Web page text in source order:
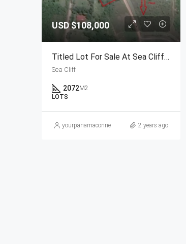
USD$108,000
Titled Lot For Sale At Sea Cliff In Rio Hato, Panama
Sea Cliff
2072M2
LOTS
yourpanamaconnection@gmail.com
2 years ago